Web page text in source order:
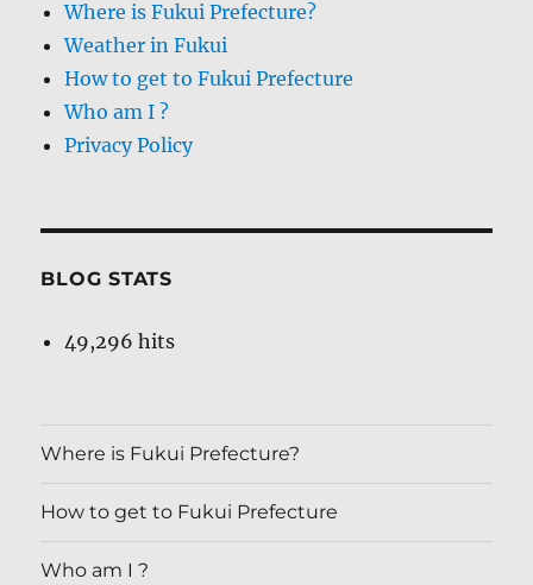
Where is Fukui Prefecture?
Weather in Fukui
How to get to Fukui Prefecture
Who am I ?
Privacy Policy
BLOG STATS
49,296 hits
Where is Fukui Prefecture?
How to get to Fukui Prefecture
Who am I ?